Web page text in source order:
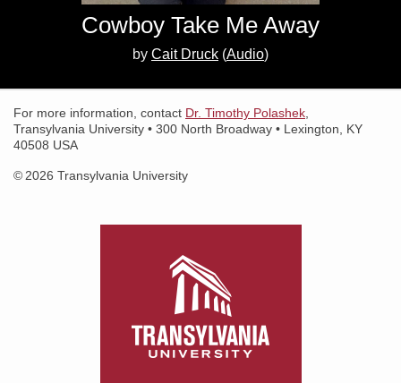
Cowboy Take Me Away
by Cait Druck (Audio)
For more information, contact Dr. Timothy Polashek,
Transylvania University • 300 North Broadway • Lexington, KY
40508 USA
© 2026 Transylvania University
Search for:
Search